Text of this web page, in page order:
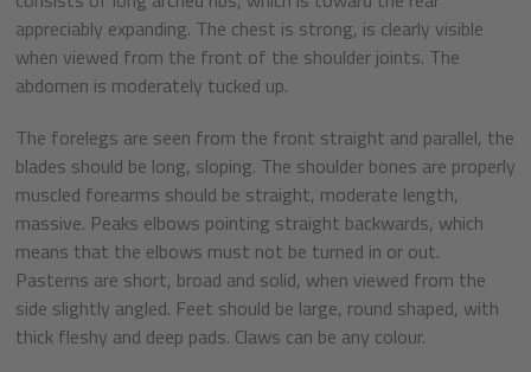
appreciably expanding. The chest is strong, is clearly visible
when viewed from the front of the shoulder joints. The
abdomen is moderately tucked up.
The forelegs are seen from the front straight and parallel, the
blades should be long, sloping. The shoulder bones are properly
muscled forearms should be straight, moderate length,
massive. Peaks elbows pointing straight backwards, which
means that the elbows must not be turned in or out.
Pasterns are short, broad and solid, when viewed from the
side slightly angled. Feet should be large, round shaped, with
thick fleshy and deep pads. Claws can be any colour.